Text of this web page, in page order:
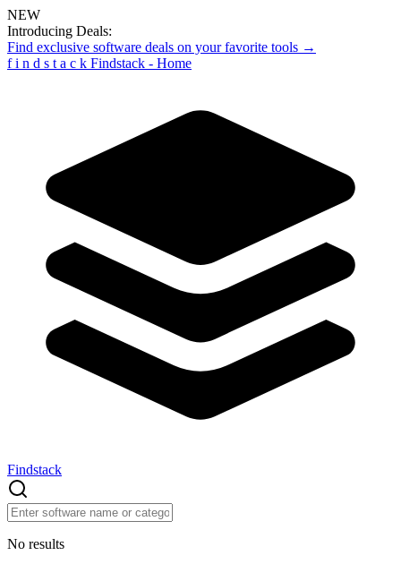
NEW
Introducing Deals:
Find exclusive software deals on your favorite tools →
f i n d s t a c k Findstack - Home
Findstack
No results